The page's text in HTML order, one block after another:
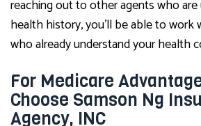
reaching out to other agents who
health history, you’ll be able to
who already understand your health
For Medicare
Choose Samson Ng
Agency, INC